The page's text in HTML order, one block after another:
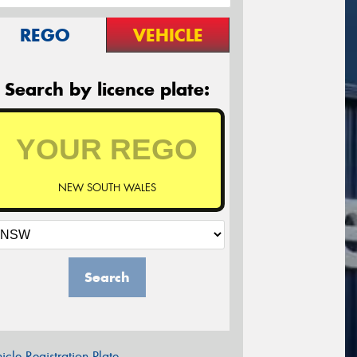
REGO VEHICLE
Search by licence plate:
NEW SOUTH WALES
Search